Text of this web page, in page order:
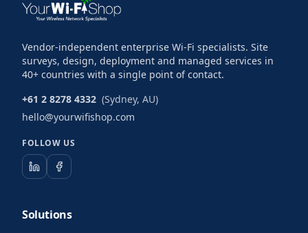
Vendor-independent enterprise Wi-Fi specialists. Site
surveys, design, deployment and managed services in
40+ countries with a single point of contact.
+61 2 8278 4332 (Sydney, AU)
hello@yourwifishop.com
FOLLOW US
Solutions